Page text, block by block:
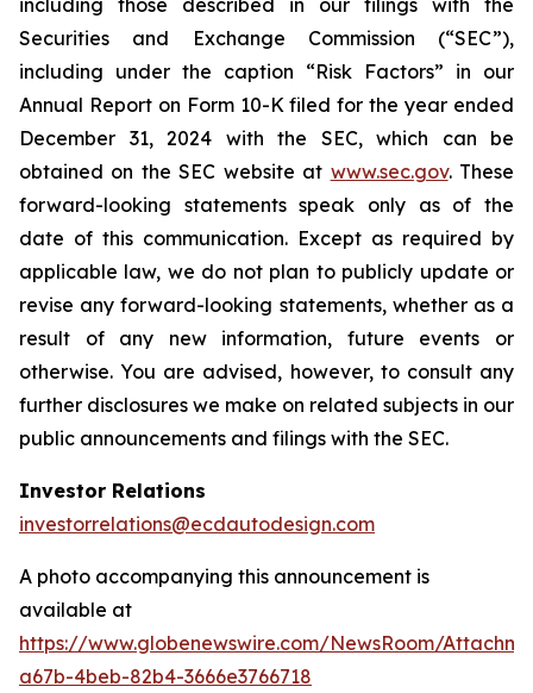
including those described in our filings with the
Securities and Exchange Commission (“SEC”),
including under the caption “Risk Factors” in our
Annual Report on Form 10-K filed for the year ended
December 31, 2024 with the SEC, which can be
obtained on the SEC website at www.sec.gov. These
forward-looking statements speak only as of the
date of this communication. Except as required by
applicable law, we do not plan to publicly update or
revise any forward-looking statements, whether as a
result of any new information, future events or
otherwise. You are advised, however, to consult any
further disclosures we make on related subjects in our
public announcements and filings with the SEC.
Investor Relations
investorrelations@ecdautodesign.com
A photo accompanying this announcement is
available at
https://www.globenewswire.com/NewsRoom/
a67b-4beb-82b4-3666e3766718